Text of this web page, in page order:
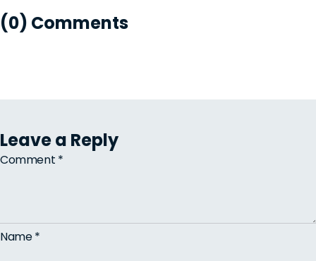
(0) Comments
Leave a Reply
Comment *
Name*